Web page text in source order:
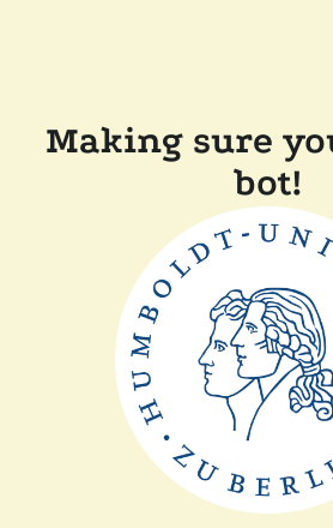
Making sure
bot!